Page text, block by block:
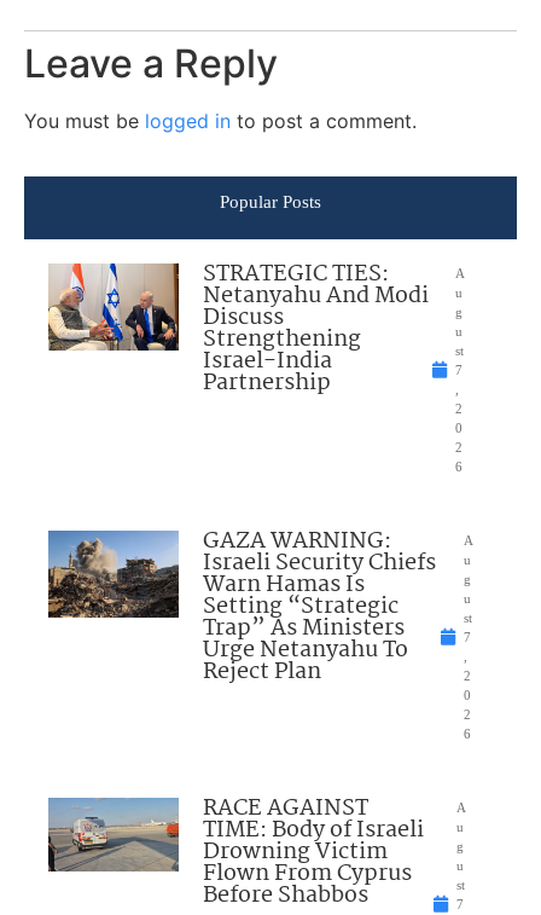
Leave a Reply
You must be logged in to post a comment.
Popular Posts
STRATEGIC TIES:
Netanyahu And Modi
Discuss
Strengthening
Israel-India
Partnership
A
u
g
u
st
7
2
0
2
6
GAZA WARNING:
Israeli Security Chiefs
Warn Hamas Is
Setting “Strategic
Trap” As Ministers
Urge Netanyahu To
Reject Plan
A
u
g
u
st
7
2
0
2
6
RACE AGAINST
TIME: Body of Israeli
Drowning Victim
Flown From Cyprus
Before Shabbos
A
u
g
u
st
7